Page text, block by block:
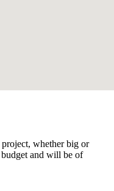
whether big or
and will be of